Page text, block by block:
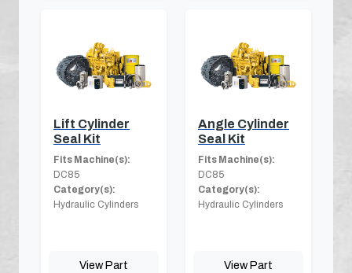
Lift Cylinder
Seal Kit
Fits Machine(s):
DC85
Category(s):
Hydraulic Cylinders
View Part
Angle Cylinder
Seal Kit
Fits Machine(s):
DC85
Category(s):
Hydraulic Cylinders
View Part